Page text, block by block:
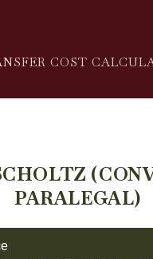
COST
PARALEGAL)